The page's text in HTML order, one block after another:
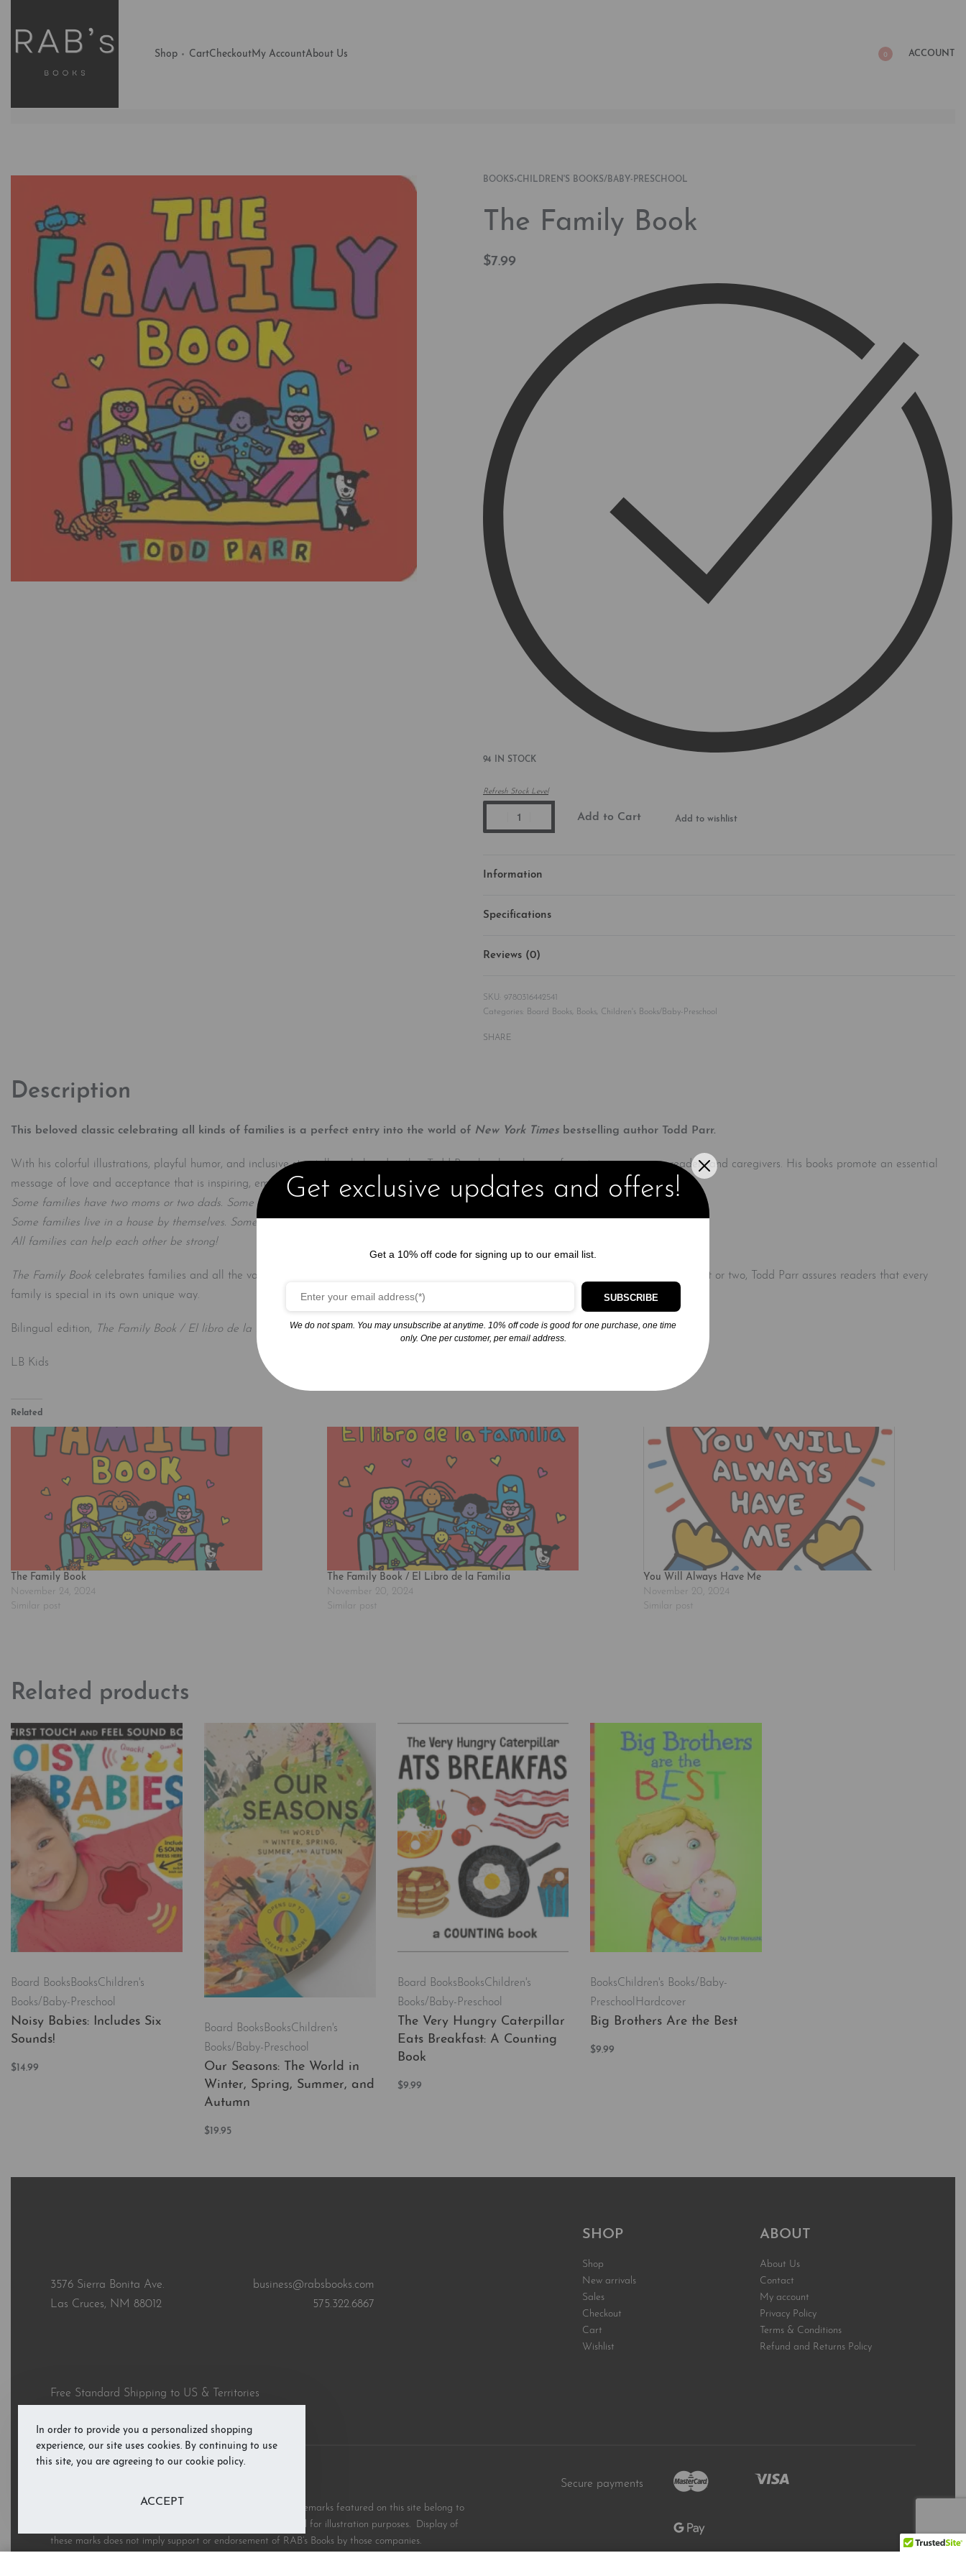
Shop CartCheckout My AccountAbout Us 0 ACCOUNT
BOOKS›CHILDREN'S BOOKS/BABY-PRESCHOOL
The Family Book
$7.99
94 IN STOCK
Refresh Stock Level
Add to Cart Add to wishlist
Information
Specifications
Reviews (0)
9780316442541
Categories: Board Books, Books, Children's Books/Baby-Preschool
SHARE
Description
This beloved classic celebrating all kinds of families is a perfect entry into the world of New York Times bestselling author Todd Parr.
With his colorful illustrations, playful humor, and inclusive storytelling, beloved author Todd Parr has long been a favorite among young readers and caregivers. His books promote an essential
message of love and acceptance that is inspiring, empowering, and accessible.
Some families have two moms or two dads. Some families have one parent instead of two.
Some families live in a house by themselves. Some families share a house with other families.
All families can help each other be strong!
The Family Book celebrates families and all the varieties they come in. Whether they’re big or small, look alike or different, have a single parent or two, Todd Parr assures readers that every
family is special in its own unique way.
Bilingual edition, The Family Book / El libro de la familia , also available for purchase.
LB Kids
Related
The Family Book
November 24, 2024
Similar post
The Family Book / El Libro de la Familia
November 20, 2024
Similar post
You Will Always Have Me
November 20, 2024
Similar post
Related products
Board BooksBooksChildren's
Books/Baby-Preschool
Noisy Babies: Includes Six
Sounds!
$14.99
Board BooksBooksChildren's
Books/Baby-Preschool
Our Seasons: The World in
Winter, Spring, Summer, and
Autumn
$19.95
Board BooksBooksChildren's
Books/Baby-Preschool
The Very Hungry Caterpillar
Eats Breakfast: A Counting
Book
$9.99
BooksChildren's Books/Baby-
Preschool Hardcover
Big Brothers Are the Best
$9.99
3576 Sierra Bonita Ave.
Las Cruces, NM 88012
business@rabsbooks.com
575.322.6867
Free Standard Shipping to US & Territories
SHOP
Shop
New arrivals
Sales
Checkout
Cart
Wishlist
ABOUT
About Us
Contact
My account
Privacy Policy
Terms & Conditions
Refund and Returns Policy
All third party and product brand names, images, and trademarks featured on this site belong to
and are copyright the respective rights holders and are used for illustration purposes. Display of
these marks does not imply support or endorsement of RAB’s Books by those companies.
Secure payments
In order to provide you a personalized shopping
experience, our site uses cookies. By continuing to use
this site, you are agreeing to our cookie policy.
ACCEPT
Get exclusive updates and offers!
Get a 10% off code for signing up to our email list.
SUBSCRIBE
We do not spam. You may unsubscribe at anytime. 10% off code is good for one purchase, one time
only. One per customer, per email address.